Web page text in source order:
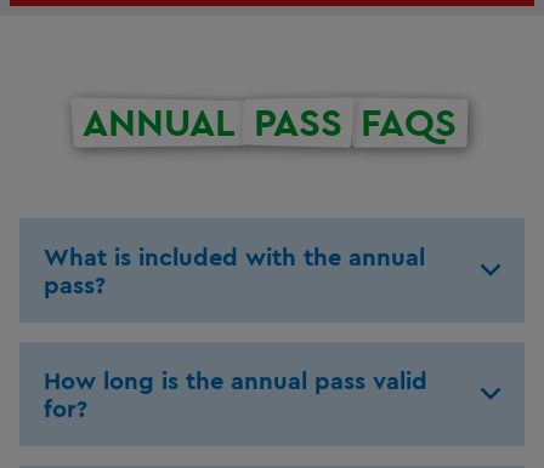
ANNUAL PASS FAQS
What is included with the annual
pass?
How long is the annual pass valid
for?